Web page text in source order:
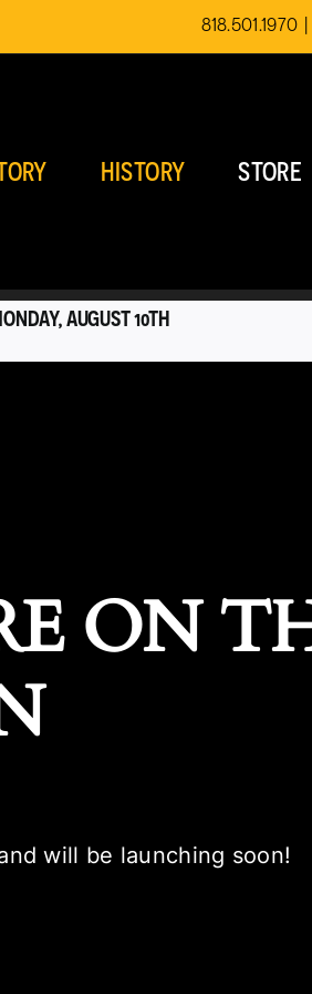
818.501.1970
HISTORY STORE
AUGUST 10TH
ON
will be launching soon!